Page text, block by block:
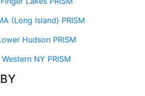
(Long Island) PRISM
Hudson PRISM
Western NY PRISM